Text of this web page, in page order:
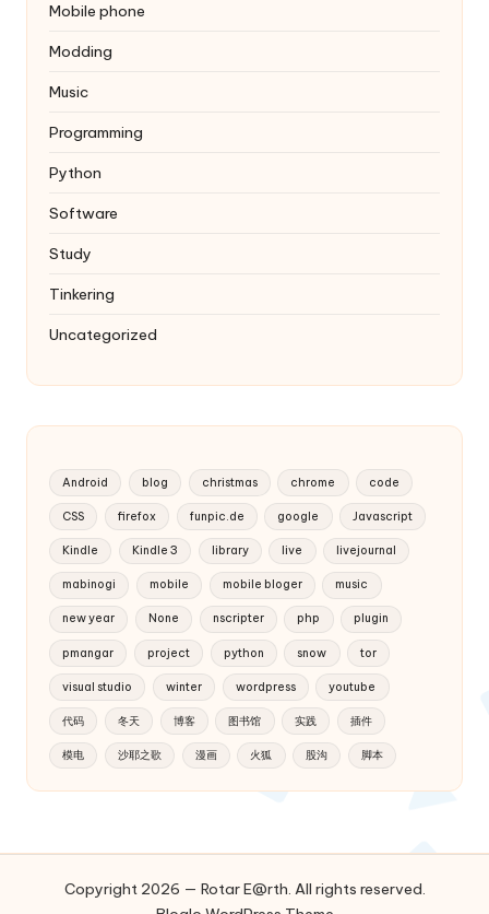
Mobile phone
Modding
Music
Programming
Python
Software
Study
Tinkering
Uncategorized
Android blog christmas chrome code
CSS firefox funpic.de google Javascript
Kindle Kindle 3 library live livejournal
mabinogi mobile mobile bloger music
new year None nscripter php plugin
pmangar project python snow tor
visual studio winter wordpress youtube
代码 冬天 博客 图书馆 实践 插件
模电 沙耶之歌 漫画 火狐 股沟 脚本
Copyright 2026 — Rotar E@rth. All rights reserved.